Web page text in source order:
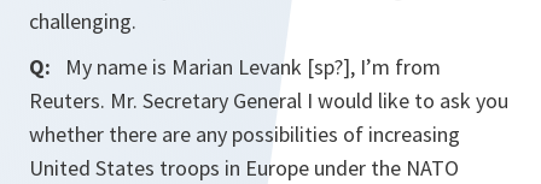
challenging.
Q: My name is Marian Levank [sp?], I’m from
Reuters. Mr. Secretary General I would like to ask you
whether there are any possibilities of increasing
United States troops in Europe under the NATO